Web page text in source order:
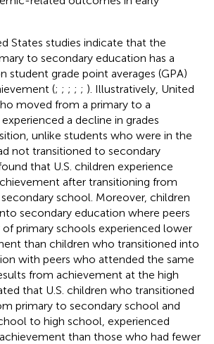
States studies indicate that the
to secondary education has a
student grade point averages (GPA)
(; ; ; ; ; ). Illustratively, United
moved from a primary to a
a decline in grades
unlike students who were in the
not transitioned to secondary
that U.S. children experience
after transitioning from
school. Moreover, children
secondary education where peers
primary schools experienced lower
than children who transitioned into
with peers who attended the same
from achievement at the high
that U.S. children who transitioned
primary to secondary school and
to high school, experienced
than those who had fewer